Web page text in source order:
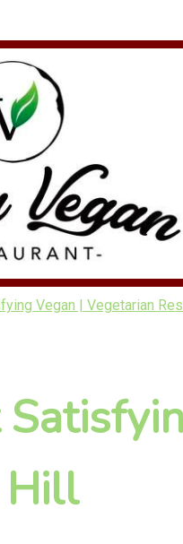
Vegan | Vegetarian
Hill